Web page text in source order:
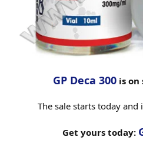
GP Deca 300 is on
The sale starts today and
Get yours today: